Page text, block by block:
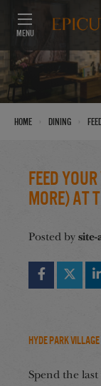
MENU
Home Dining
Feed
More) at
Posted by
Hyde Park
Spend the